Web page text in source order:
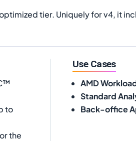
tier. Uniquely for v4, it
to
the
Use Cases
AMD
Standard
Back-office